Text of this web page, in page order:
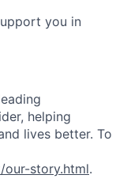
you in
helping
lives better. To
story.html.